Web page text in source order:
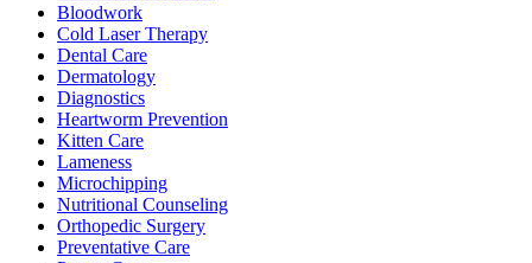
Bloodwork
Cold Laser Therapy
Dental Care
Dermatology
Diagnostics
Heartworm Prevention
Kitten Care
Lameness
Microchipping
Nutritional Counseling
Orthopedic Surgery
Preventative Care